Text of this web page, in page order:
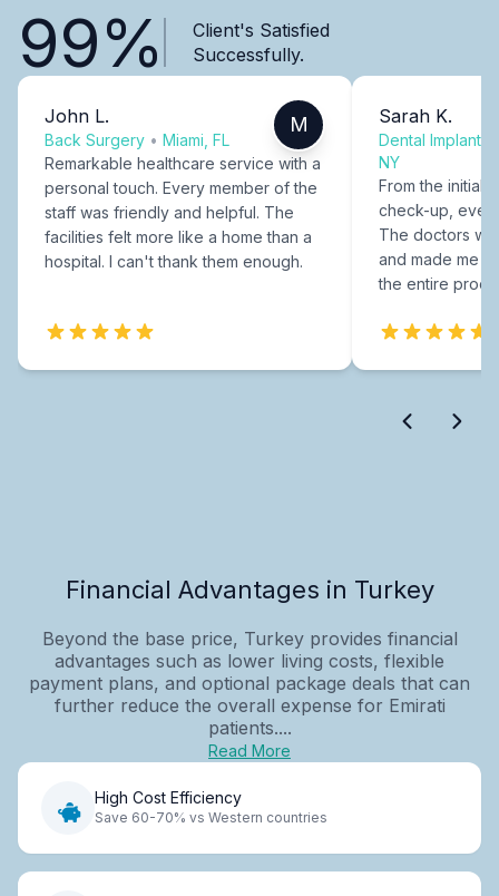
99%
Client's Satisfied
Successfully.
John L.
Back Surgery • Miami, FL
M
Remarkable healthcare service with a
personal touch. Every member of the
staff was friendly and helpful. The
facilities felt more like a home than a
hospital. I can't thank them enough.
Sarah K.
Dental Implants
NY
From the initial
check-up,
The doctors
and made me
the entire
Financial Advantages in Turkey
Beyond the base price, Turkey provides financial
advantages such as lower living costs, flexible
payment plans, and optional package deals that can
further reduce the overall expense for Emirati
patients....
Read More
High Cost Efficiency
Save 60-70% vs Western countries